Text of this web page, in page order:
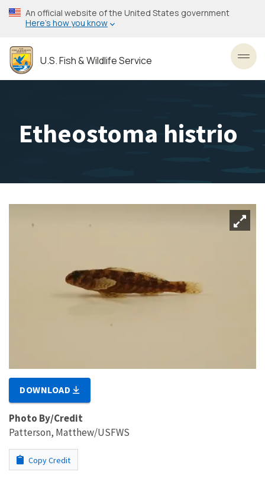
Skip
to
content
An official website of the United States government
Here’s how you know
U.S. Fish & Wildlife Service
Etheostoma histrio
DOWNLOAD
Photo By/Credit
Patterson, Matthew/USFWS
Copy Credit